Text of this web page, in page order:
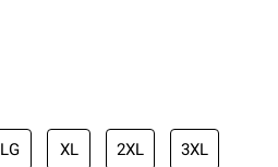
LG XL 2XL 3XL